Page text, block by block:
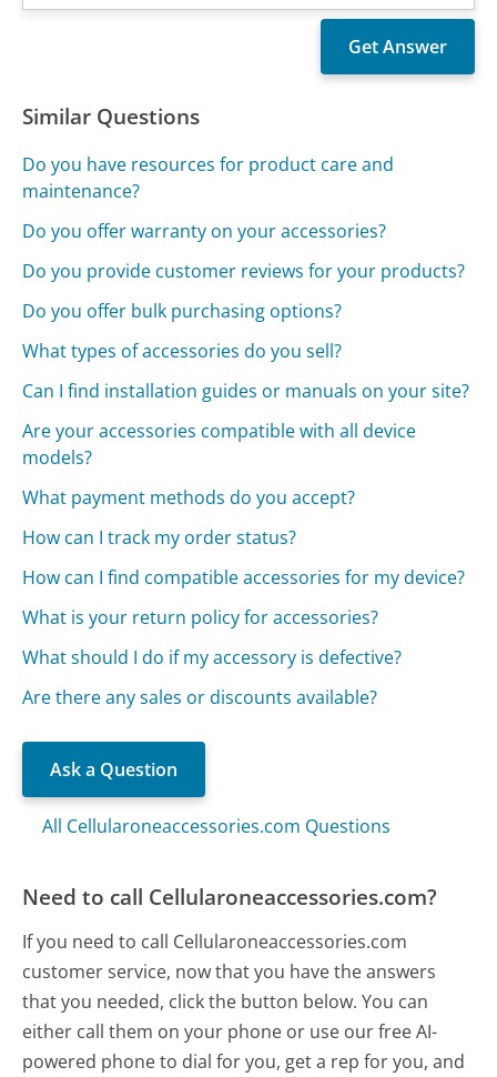
Similar Questions
Do you have resources for product care and
maintenance?
Do you offer warranty on your accessories?
Do you provide customer reviews for your products?
Do you offer bulk purchasing options?
What types of accessories do you sell?
Can I find installation guides or manuals on your site?
Are your accessories compatible with all device
models?
What payment methods do you accept?
How can I track my order status?
How can I find compatible accessories for my device?
What is your return policy for accessories?
What should I do if my accessory is defective?
Are there any sales or discounts available?
Ask a Question
All Cellularoneaccessories.com Questions
Need to call Cellularoneaccessories.com?
If you need to call Cellularoneaccessories.com
customer service, now that you have the answers
that you needed, click the button below. You can
either call them on your phone or use our free AI-
powered phone to dial for you, get a rep for you, and